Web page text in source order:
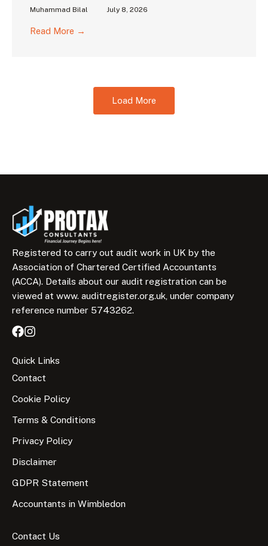
Muhammad Bilal July 8, 2026
Read More →
Load More
Registered to carry out audit work in UK by the
Association of Chartered Certified Accountants
(ACCA). Details about our audit registration can be
viewed at www. auditregister.org.uk, under company
reference number 5743262.
Quick Links
Contact
Cookie Policy
Terms & Conditions
Privacy Policy
Disclaimer
GDPR Statement
Accountants in Wimbledon
Contact Us